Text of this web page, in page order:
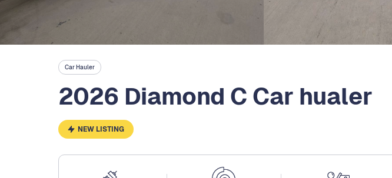
Car Hauler
2026 Diamond C Car hualer
NEW LISTING